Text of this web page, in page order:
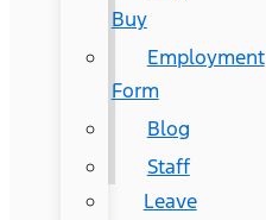
Buy
Employment
Form
Blog
Staff
Leave